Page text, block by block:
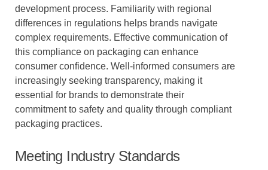
development process. Familiarity with regional
differences in regulations helps brands navigate
complex requirements. Effective communication of
this compliance on packaging can enhance
consumer confidence. Well-informed consumers are
increasingly seeking transparency, making it
essential for brands to demonstrate their
commitment to safety and quality through compliant
packaging practices.
Meeting Industry Standards